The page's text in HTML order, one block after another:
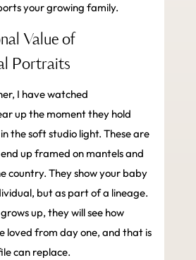
your growing family.
Value of
Portraits
I have watched
up the moment they hold
the soft studio light. These are
up framed on mantels and
country. They show your baby
but as part of a lineage.
up, they will see how
loved from day one, and that is
can replace.